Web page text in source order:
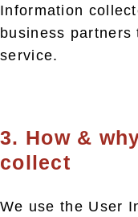
Information
business
service.
3. How &
collect
We use the User